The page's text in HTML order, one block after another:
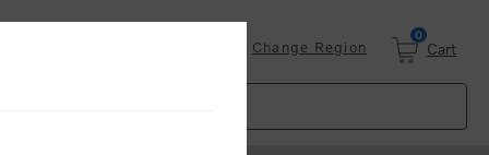
Change Region
0
Cart